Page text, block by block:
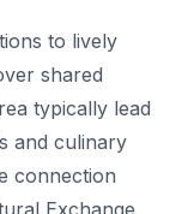
to lively
shared
typically lead
and culinary
connection
Exchange